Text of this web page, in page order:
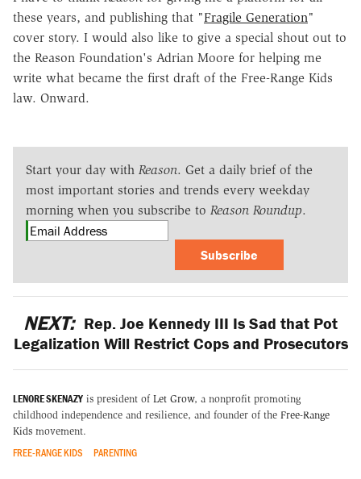
these years, and publishing that "Fragile Generation"
cover story. I would also like to give a special shout out to
the Reason Foundation's Adrian Moore for helping me
write what became the first draft of the Free-Range Kids
law. Onward.
Start your day with Reason. Get a daily brief of the
most important stories and trends every weekday
morning when you subscribe to Reason Roundup.
Subscribe
NEXT: Rep. Joe Kennedy III Is Sad that Pot
Legalization Will Restrict Cops and Prosecutors
LENORE SKENAZY is president of Let Grow, a nonprofit promoting
childhood independence and resilience, and founder of the Free-Range
Kids movement.
FREE-RANGE KIDS PARENTING